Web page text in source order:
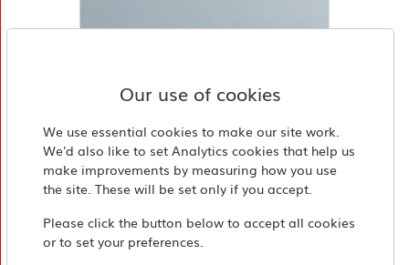
Find
Us
Our use of cookies
We use essential cookies to make our site work.
We'd also like to set Analytics cookies that help us
make improvements by measuring how you use
the site. These will be set only if you accept.
Please click the button below to accept all cookies
or to set your preferences.